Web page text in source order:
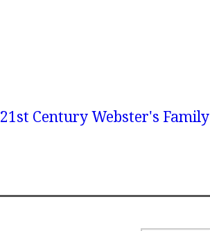
21st Century Webster's Family